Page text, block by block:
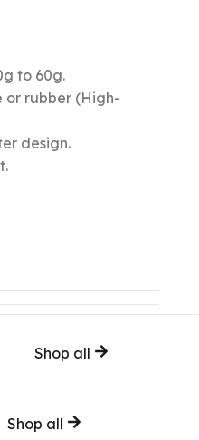
to 60g.
rubber (High-
design.
Shop all
Shop all